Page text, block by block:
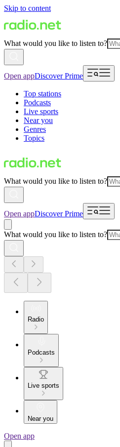
Skip to content
What would you like to listen to?
Open appDiscover Prime
Top stations
Podcasts
Live sports
Near you
Genres
Topics
What would you like to listen to?
Open appDiscover Prime
What would you like to listen to?
Radio
Podcasts
Live sports
Near you
Open app